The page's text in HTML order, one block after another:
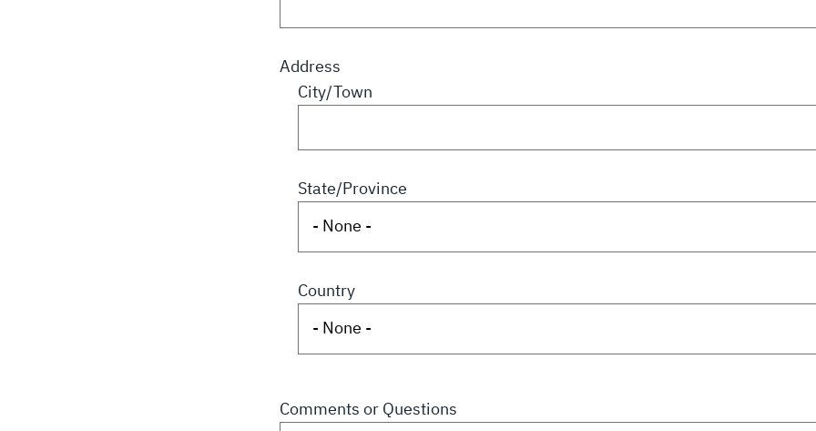
Address
City/Town
State/Province
Country
Comments or Questions